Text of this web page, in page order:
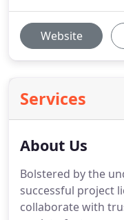
Website
Services
About Us
Bolstered by the
successful project
collaborate with